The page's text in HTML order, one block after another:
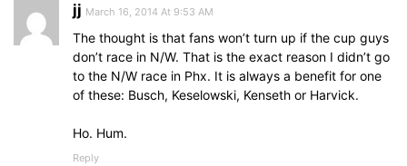
jj March 16, 2014 At 9:53 AM
The thought is that fans won’t turn up if the cup guys
don’t race in N/W. That is the exact reason I didn’t go
to the N/W race in Phx. It is always a benefit for one
of these: Busch, Keselowski, Kenseth or Harvick.
Ho. Hum.
Reply